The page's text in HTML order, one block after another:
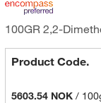
100GR 2,2-
Product Code.
5603.54 NOK/